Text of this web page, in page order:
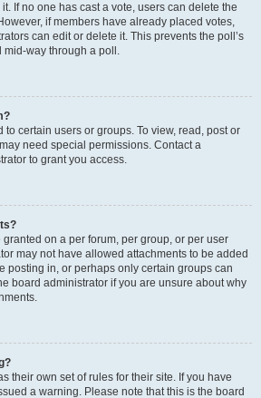
If no one has cast a vote, users can delete the
if members have already placed votes,
can edit or delete it. This prevents the poll’s
mid-way through a poll.
to certain users or groups. To view, read, post or
need special permissions. Contact a
to grant you access.
on a per forum, per group, or per user
may not have allowed attachments to be added
posting in, or perhaps only certain groups can
board administrator if you are unsure about why
their own set of rules for their site. If you have
a warning. Please note that this is the board